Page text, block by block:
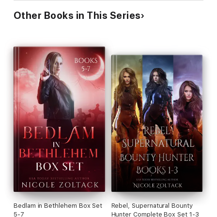
Other Books in This Series
Bedlam in Bethlehem Box Set
5-7
Rebel, Supernatural Bounty
Hunter Complete Box Set 1-3